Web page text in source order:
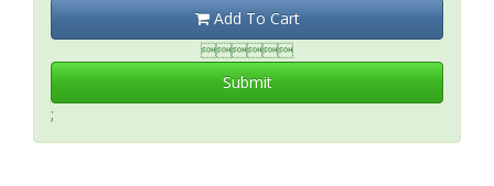
Add To Cart

Submit
;